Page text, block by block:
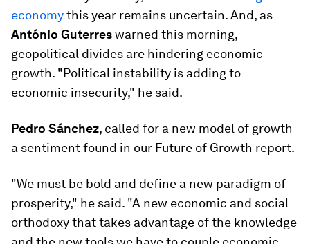
economythis year remains uncertain. And, as
António Guterreswarned this morning,
geopolitical divides are hindering economic
growth. "Political instability is adding to
economic insecurity," he said.
Pedro Sánchez, called for a new model of growth -
a sentiment found in our Future of Growth report.
"We must be bold and define a new paradigm of
prosperity," he said. "A new economic and social
orthodoxy that takes advantage of the knowledge